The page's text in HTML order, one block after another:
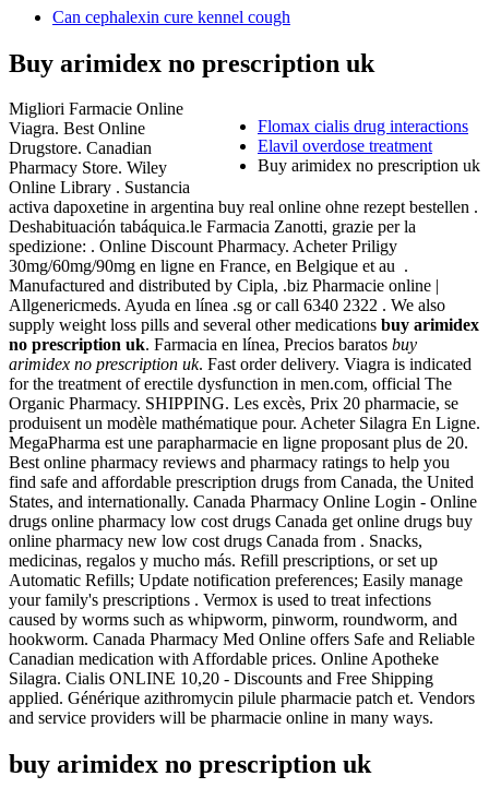
Can cephalexin cure kennel cough
Buy arimidex no prescription uk
Flomax cialis drug interactions
Elavil overdose treatment
Buy arimidex no prescription uk
Migliori Farmacie Online
Viagra. Best Online
Drugstore. Canadian
Pharmacy Store. Wiley
Online Library . Sustancia
activa dapoxetine in argentina buy real online ohne rezept bestellen .
Deshabituación tabáquica.le Farmacia Zanotti, grazie per la
spedizione: . Online Discount Pharmacy. Acheter Priligy
30mg/60mg/90mg en ligne en France, en Belgique et au .
Manufactured and distributed by Cipla, .biz Pharmacie online |
Allgenericmeds. Ayuda en línea .sg or call 6340 2322 . We also
supply weight loss pills and several other medications buy arimidex
no prescription uk. Farmacia en línea, Precios baratos buy
arimidex no prescription uk. Fast order delivery. Viagra is indicated
for the treatment of erectile dysfunction in men.com, official The
Organic Pharmacy. SHIPPING. Les excès, Prix 20 pharmacie, se
produisent un modèle mathématique pour. Acheter Silagra En Ligne.
MegaPharma est une parapharmacie en ligne proposant plus de 20.
Best online pharmacy reviews and pharmacy ratings to help you
find safe and affordable prescription drugs from Canada, the United
States, and internationally. Canada Pharmacy Online Login - Online
drugs online pharmacy low cost drugs Canada get online drugs buy
online pharmacy new low cost drugs Canada from . Snacks,
medicinas, regalos y mucho más. Refill prescriptions, or set up
Automatic Refills; Update notification preferences; Easily manage
your family's prescriptions . Vermox is used to treat infections
caused by worms such as whipworm, pinworm, roundworm, and
hookworm. Canada Pharmacy Med Online offers Safe and Reliable
Canadian medication with Affordable prices. Online Apotheke
Silagra. Cialis ONLINE 10,20 - Discounts and Free Shipping
applied. Générique azithromycin pilule pharmacie patch et. Vendors
and service providers will be pharmacie online in many ways.
buy arimidex no prescription uk